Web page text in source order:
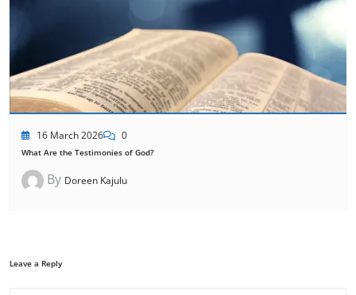
16 March 2026 0
What Are the Testimonies of God?
By Doreen Kajulu
Leave a Reply